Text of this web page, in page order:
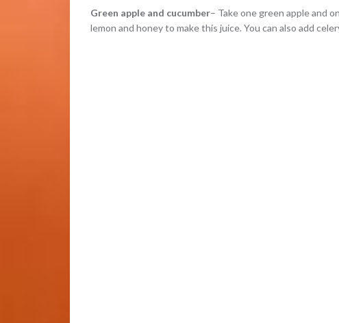
Green apple and cucumber– Take one green apple and
lemon and honey to make this juice. You can also add